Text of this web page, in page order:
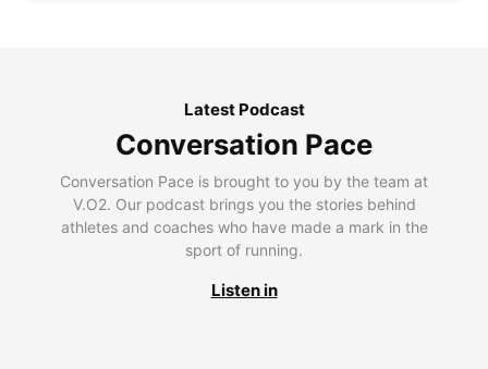
Latest Podcast
Conversation Pace
Conversation Pace is brought to you by the team at
V.O2. Our podcast brings you the stories behind
athletes and coaches who have made a mark in the
sport of running.
Listen in